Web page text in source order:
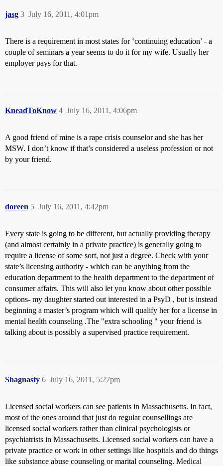
jasg July 16, 2011, 4:01pm
3
There is a requirement in most states for ‘continuing education’ - a
couple of seminars a year seems to do it for my wife. Usually her
employer pays for that.
KneadToKnow July 16, 2011, 4:06pm
4
A good friend of mine is a rape crisis counselor and she has her
MSW. I don’t know if that’s considered a useless profession or not
by your friend.
doreen July 16, 2011, 4:42pm
5
Every state is going to be different, but actually providing therapy
(and almost certainly in a private practice) is generally going to
require a license of some sort, not just a degree. Check with your
state’s licensing authority - which can be anything from the
education department to the health department to the department of
consumer affairs. This will also let you know about other possible
options- my daughter started out interested in a PsyD , but is instead
beginning a master’s program which will qualify her for a license in
mental health counseling .The "extra schooling " your friend is
talking about is possibly a supervised practice requirement.
Shagnasty July 16, 2011, 5:27pm
6
Licensed social workers can see patients in Massachusetts. In fact,
most of the ones around that just do regular counsellings are
licensed social workers rather than clinical psychologists or
psychiatrists in Massachusetts. Licensed social workers can have a
private practice or work in other settings like hospitals and do things
like substance abuse counseling or marital counseling. Medical